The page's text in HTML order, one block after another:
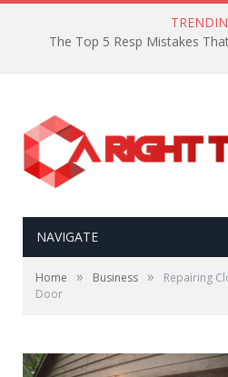
The Top 5 Resp Mistakes
NAVIGATE
Home » Business »
Repairing
Door